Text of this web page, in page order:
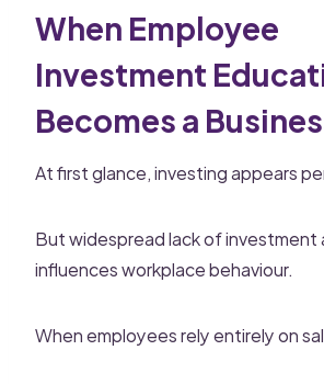
When Employee
Investment
Becomes a
At first glance, investing appears
But widespread lack of investment
influences workplace behaviour.
When employees rely entirely on